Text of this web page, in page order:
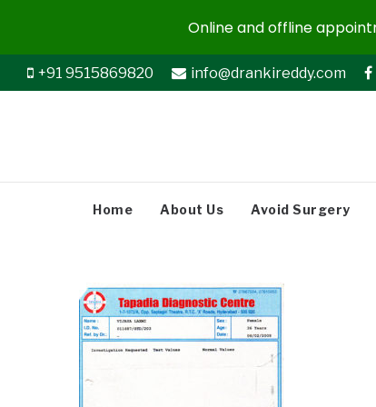
+91 9515869820 info@drankireddy.com
Home About Us Avoid Surgery
Online and offline